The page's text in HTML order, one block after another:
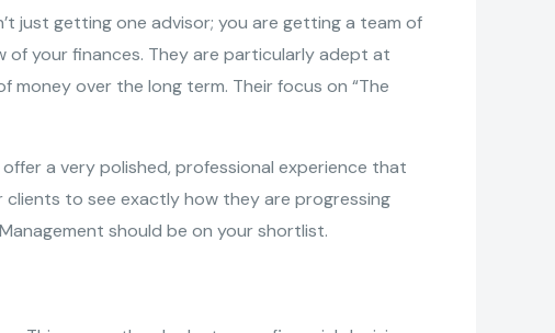
just getting one advisor; you are getting a team of
of your finances. They are particularly adept at
over the long term. Their focus on “The
a very polished, professional experience that
clients to see exactly how they are progressing
should be on your shortlist.